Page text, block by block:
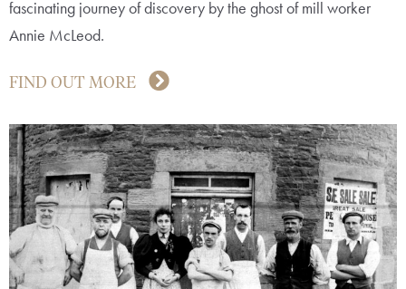
fascinating journey of discovery by the ghost of mill worker
Annie McLeod.
FIND OUT MORE